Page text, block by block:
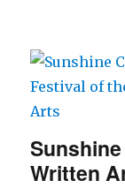
Written